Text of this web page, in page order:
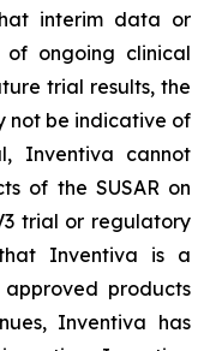
interim data or
ongoing clinical
trial results, the
not be indicative of
Inventiva cannot
of the SUSAR on
trial or regulatory
Inventiva is a
products
Inventiva has